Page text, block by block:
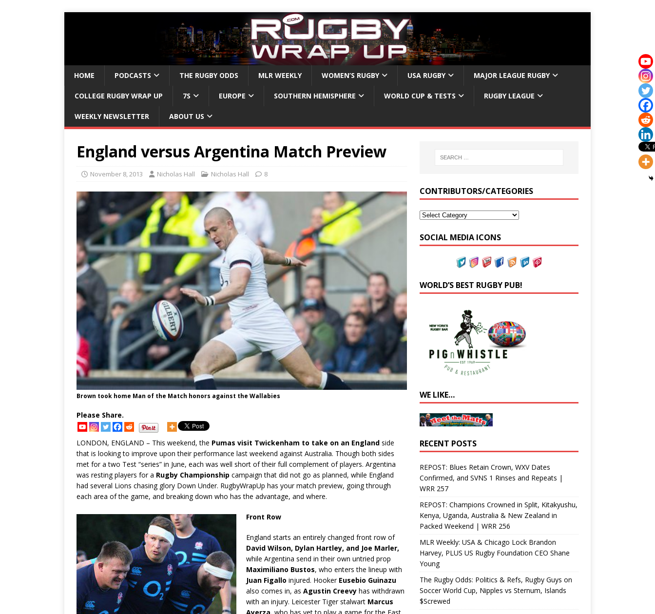
HOME PODCASTS THE RUGBY ODDS MLR WEEKLY WOMEN’S RUGBY USA RUGBY MAJOR LEAGUE RUGBY
COLLEGE RUGBY WRAP UP 7S EUROPE SOUTHERN HEMISPHERE WORLD CUP & TESTS RUGBY LEAGUE
WEEKLY NEWSLETTER ABOUT US
England versus Argentina Match Preview
November 8, 2013 Nicholas Hall Nicholas Hall 8
Brown took home Man of the Match honors against the Wallabies
Please Share.
LONDON, ENGLAND – This weekend, the Pumas visit Twickenham to take on an England side
that is looking to improve upon their performance last weekend against Australia. Though both sides
met for a two Test “series” in June, each was well short of their full complement of players. Argentina
was resting players for a Rugby Championship campaign that did not go as planned, while England
had several Lions chasing glory Down Under. RugbyWrapUp has your match preview, going through
each area of the game, and breaking down who has the advantage, and where.
Front Row
England starts an entirely changed front row of
David Wilson, Dylan Hartley, and Joe Marler,
while Argentina send in their own untried prop
Maximiliano Bustos, who enters the lineup with
Juan Figallo injured. Hooker Eusebio Guinazu
also comes in, as Agustin Creevy has withdrawn
with an injury. Leicester Tiger stalwart Marcus
CONTRIBUTORS/CATEGORIES
SOCIAL MEDIA ICONS
WORLD’S BEST RUGBY PUB!
WE LIKE…
RECENT POSTS
REPOST: Blues Retain Crown, WXV Dates
Confirmed, and SVNS 1 Rinses and Repeats |
WRR 257
REPOST: Champions Crowned in Split, Kitakyushu,
Kenya, Uganda, Australia & New Zealand in
Packed Weekend | WRR 256
MLR Weekly: USA & Chicago Lock Brandon
Harvey, PLUS US Rugby Foundation CEO Shane
Young
The Rugby Odds: Politics & Refs, Rugby Guys on
Soccer World Cup, Nipples vs Sternum, Islands
$Screwed